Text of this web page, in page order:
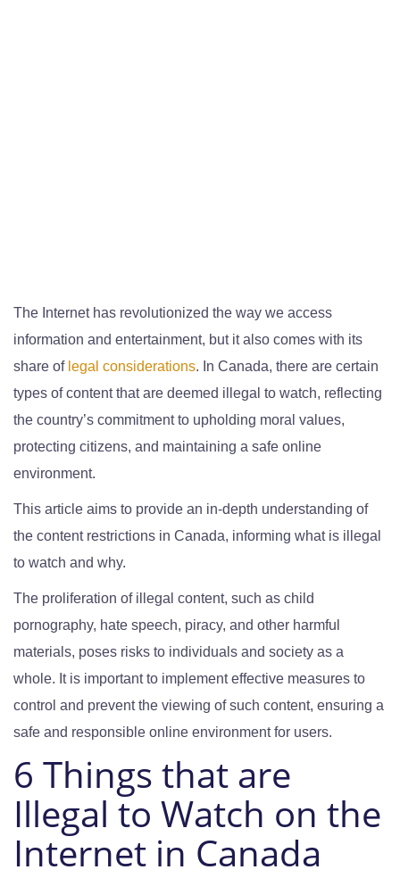
The Internet has revolutionized the way we access
information and entertainment, but it also comes with its
share of legal considerations. In Canada, there are certain
types of content that are deemed illegal to watch, reflecting
the country’s commitment to upholding moral values,
protecting citizens, and maintaining a safe online
environment.
This article aims to provide an in-depth understanding of
the content restrictions in Canada, informing what is illegal
to watch and why.
The proliferation of illegal content, such as child
pornography, hate speech, piracy, and other harmful
materials, poses risks to individuals and society as a
whole. It is important to implement effective measures to
control and prevent the viewing of such content, ensuring a
safe and responsible online environment for users.
6 Things that are
Illegal to Watch on the
Internet in Canada